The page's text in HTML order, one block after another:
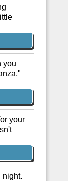
you
your
night.